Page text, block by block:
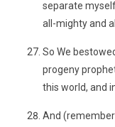
separate
all-mighty and
So We
progeny
this world, and
And